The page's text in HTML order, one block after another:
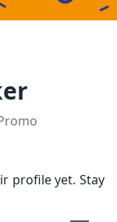
profile yet. Stay